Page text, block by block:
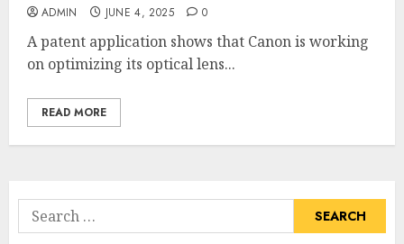
ADMIN JUNE 4, 2025 0
A patent application shows that Canon is working
on optimizing its optical lens...
READ MORE
Search
for: